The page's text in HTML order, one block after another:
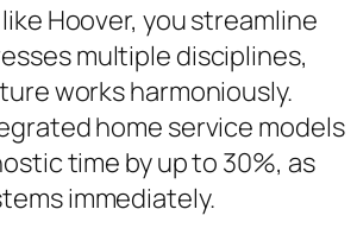
Hoover, you streamline
multiple disciplines,
works harmoniously.
home service models
time by up to 30%, as
immediately.